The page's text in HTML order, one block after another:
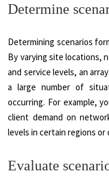
Determine
Determining scenarios
By varying site locations,
and service levels, an
a large number of
occurring. For example,
client demand on
levels in certain regions
Evaluate